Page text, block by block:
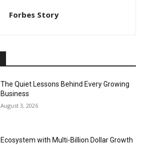
Forbes Story
The Quiet Lessons Behind Every Growing
Business
August 3, 2026
Ecosystem with Multi-Billion Dollar Growth